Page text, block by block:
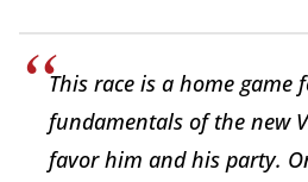
This race is a home game
fundamentals of the new
favor him and his party.